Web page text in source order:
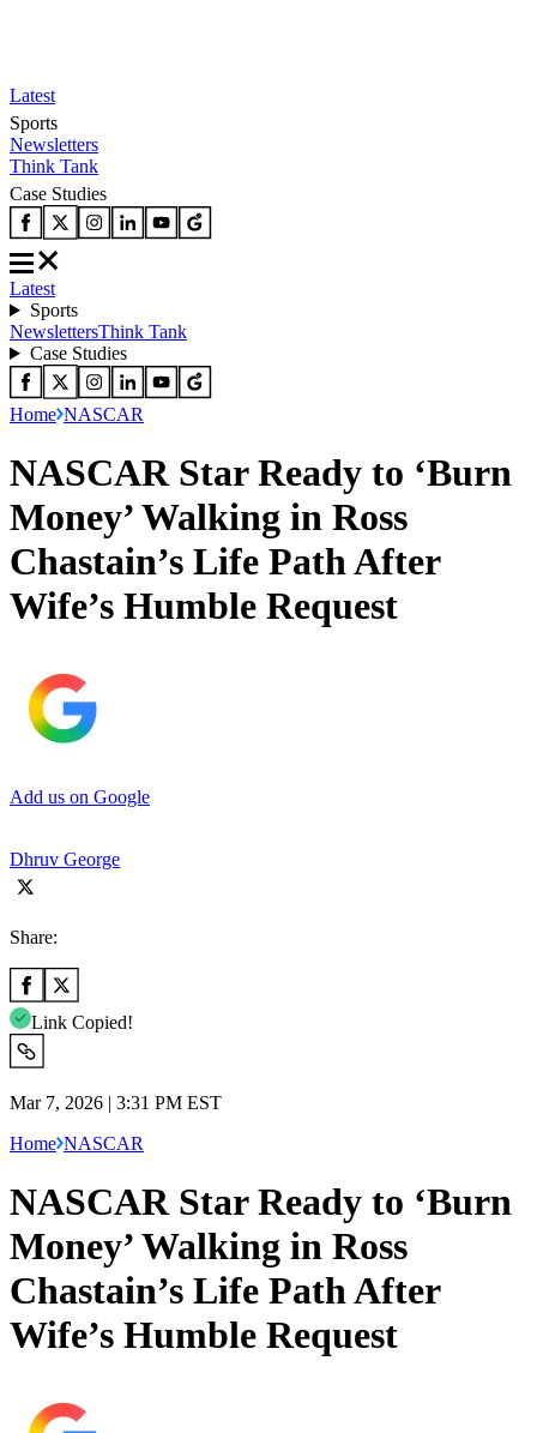
Latest
Sports
Newsletters
Think Tank
Case Studies
Latest
Sports
NewslettersThink Tank
Case Studies
Home NASCAR
NASCAR Star Ready to ‘Burn
Money’ Walking in Ross
Chastain’s Life Path After
Wife’s Humble Request
Add us on Google
Dhruv George
Share:
Link Copied!
Mar 7, 2026 | 3:31 PM EST
Home NASCAR
NASCAR Star Ready to ‘Burn
Money’ Walking in Ross
Chastain’s Life Path After
Wife’s Humble Request